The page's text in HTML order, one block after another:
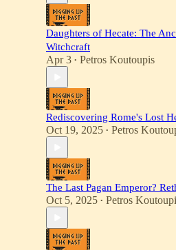
Daughters of Hecate: The
Witchcraft
Apr 3 • Petros Koutoupis
Rediscovering Rome's Lost
Oct 19, 2025 • Petros
The Last Pagan Emperor?
Oct 5, 2025 • Petros